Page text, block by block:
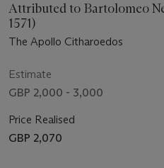
Attributed to Bartolomeo
1571)
The Apollo Citharoedos
Estimate
GBP 2,000 - 3,000
Price Realised
GBP 2,070